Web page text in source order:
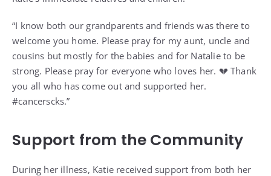
“I know both our grandparents and friends was there to
welcome you home. Please pray for my aunt, uncle and
cousins but mostly for the babies and for Natalie to be
strong. Please pray for everyone who loves her. 💔 Thank
you all who has come out and supported her.
#cancerscks.”
Support from the Community
During her illness, Katie received support from both her